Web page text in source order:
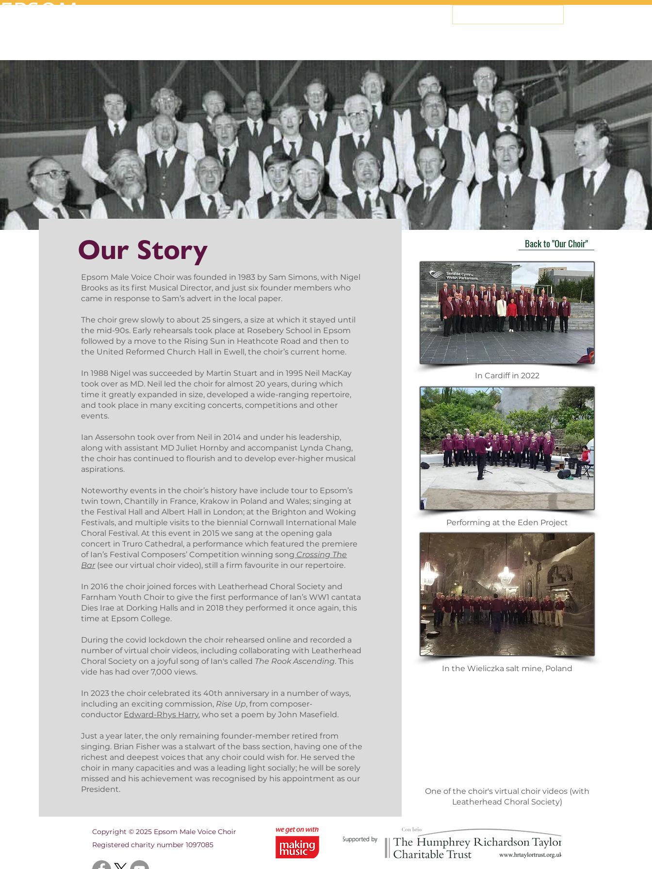
Our Story
Epsom Male Voice Choir was founded in 1983 by Sam Simons, with Nigel
Brooks as its first Musical Director, and just six founder members who
came in response to Sam’s advert in the local paper.
The choir grew slowly to about 25 singers, a size at which it stayed until
the mid-90s. Early rehearsals took place at Rosebery School in Epsom
followed by a move to the Rising Sun in Heathcote Road and then to
the United Reformed Church Hall in Ewell, the choir’s current home.
In 1988 Nigel was succeeded by Martin Stuart and in 1995 Neil MacKay
took over as MD. Neil led the choir for almost 20 years, during which
time it greatly expanded in size, developed a wide-ranging repertoire,
and took place in many exciting concerts, competitions and other
events.
Ian Assersohn took over from Neil in 2014 and under his leadership,
along with assistant MD Juliet Hornby and accompanist Lynda Chang,
the choir has continued to flourish and to develop ever-higher musical
aspirations.
Noteworthy events in the choir’s history have include tour to Epsom’s
twin town, Chantilly in France, Krakow in Poland and Wales; singing at
the Festival Hall and Albert Hall in London; at the Brighton and Woking
Festivals, and multiple visits to the biennial Cornwall International Male
Choral Festival. At this event in 2015 we sang at the opening gala
concert in Truro Cathedral, a performance which featured the premiere
of Ian’s Festival Composers’ Competition winning song Crossing The
Bar(see our virtual choir video), still a firm favourite in our repertoire.
In 2016 the choir joined forces with Leatherhead Choral Society and
Farnham Youth Choir to give the first performance of Ian’s WW1 cantata
Dies Irae at Dorking Halls and in 2018 they performed it once again, this
time at Epsom College.
During the covid lockdown the choir rehearsed online and recorded a
number of virtual choir videos, including collaborating with Leatherhead
Choral Society on a joyful song of Ian's called The Rook Ascending. This
vide has had over 7,000 views.
In 2023 the choir celebrated its 40th anniversary in a number of ways,
including an exciting commission, Rise Up, from composer-
conductor Edward-Rhys Harry, who set a poem by John Masefield.
Just a year later, the only remaining founder-member retired from
singing. Brian Fisher was a stalwart of the bass section, having one of the
richest and deepest voices that any choir could wish for. He served the
choir in many capacities and was a leading light socially; he will be sorely
missed and his achievement was recognised by his appointment as our
President.
Back to "Our Choir"
In Cardiff in 2022
Performing at the Eden Project
In the Wieliczka salt mine, Poland
One of the choir's virtual choir videos (with
Leatherhead Choral Society)
Copyright © 2025 Epsom Male Voice Choir
Registered charity number 1097085